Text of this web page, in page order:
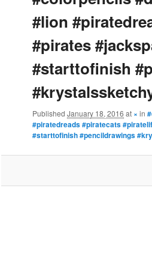
content
#lion
#pirates
#starttofinish
Published January 18, 2016 at × in
#piratedreads #piratecats
#starttofinish #pencildrawings